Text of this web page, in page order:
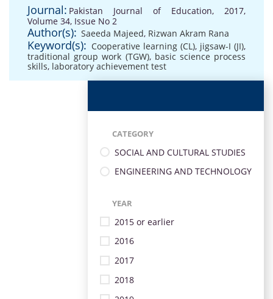
Journal: Pakistan Journal of Education, 2017,
Volume 34, Issue No 2
Author(s): Saeeda Majeed, Rizwan Akram Rana
Keyword(s): Cooperative learning (CL), jigsaw-I (JI),
traditional group work (TGW), basic science process
skills, laboratory achievement test
CATEGORY
SOCIAL AND CULTURAL STUDIES
ENGINEERING AND TECHNOLOGY
YEAR
2015 or earlier
2016
2017
2018